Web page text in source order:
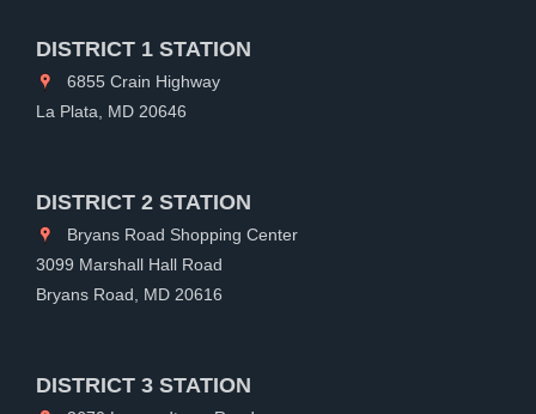
DISTRICT 1 STATION
6855 Crain Highway
La Plata, MD 20646
DISTRICT 2 STATION
Bryans Road Shopping Center
3099 Marshall Hall Road
Bryans Road, MD 20616
DISTRICT 3 STATION